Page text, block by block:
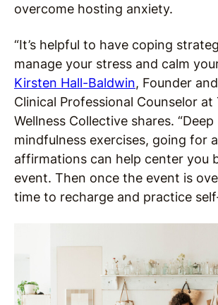
overcome hosting anxiety.
“It’s helpful to have coping
manage your stress and calm
Kirsten Hall-Baldwin, Founder
Clinical Professional Counselor at
Wellness Collective shares.
mindfulness exercises, going for
affirmations can help center you
event. Then once the event is
time to recharge and practice